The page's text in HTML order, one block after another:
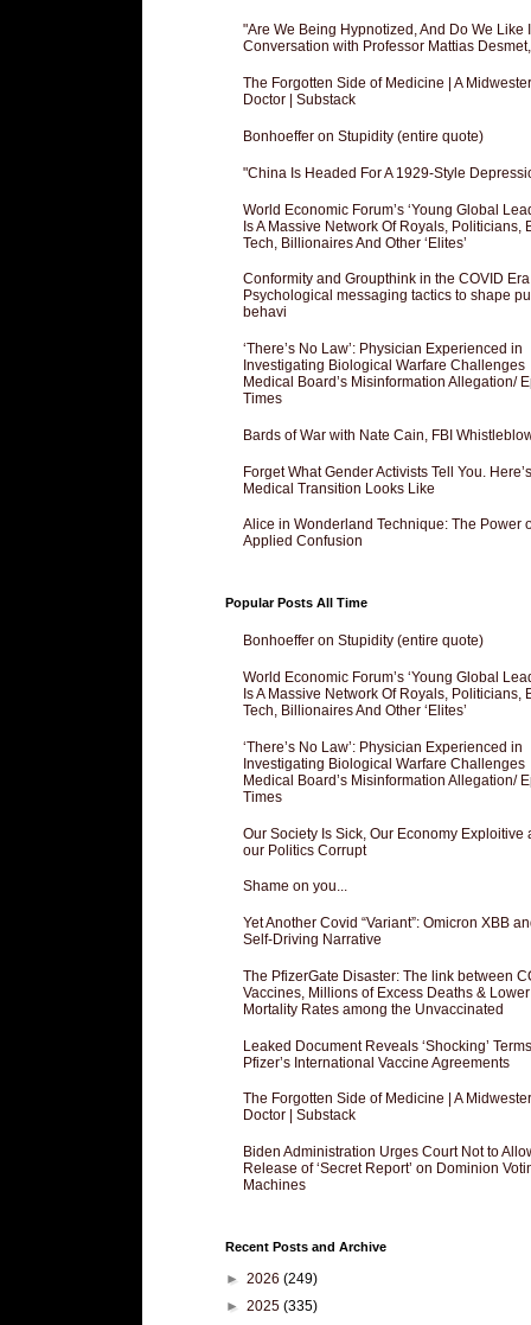
"Are We Being Hypnotized, And Do We Like
Conversation with Professor Mattias
The Forgotten Side of Medicine | A
Doctor | Substack
Bonhoeffer on Stupidity (entire quote)
"China Is Headed For A 1929-Style
World Economic Forum’s ‘Young Global
Is A Massive Network Of Royals, Politicians,
Tech, Billionaires And Other ‘Elites’
Conformity and Groupthink in the COVID Era
Psychological messaging tactics to shape
behavi
‘There’s No Law’: Physician Experienced in
Investigating Biological Warfare Challenges
Medical Board’s Misinformation Allegation/
Times
Bards of War with Nate Cain, FBI
Forget What Gender Activists Tell You.
Medical Transition Looks Like
Alice in Wonderland Technique: The Power
Applied Confusion
Popular Posts All Time
Bonhoeffer on Stupidity (entire quote)
World Economic Forum’s ‘Young Global
Is A Massive Network Of Royals, Politicians,
Tech, Billionaires And Other ‘Elites’
‘There’s No Law’: Physician Experienced in
Investigating Biological Warfare Challenges
Medical Board’s Misinformation Allegation/
Times
Our Society Is Sick, Our Economy Exploitive
our Politics Corrupt
Shame on you...
Yet Another Covid “Variant”: Omicron XBB
Self-Driving Narrative
The PfizerGate Disaster: The link between
Vaccines, Millions of Excess Deaths & Lower
Mortality Rates among the Unvaccinated
Leaked Document Reveals ‘Shocking’
Pfizer’s International Vaccine Agreements
The Forgotten Side of Medicine | A
Doctor | Substack
Biden Administration Urges Court Not to
Release of ‘Secret Report’ on Dominion
Machines
Recent Posts and Archive
► 2026 (249)
► 2025 (335)